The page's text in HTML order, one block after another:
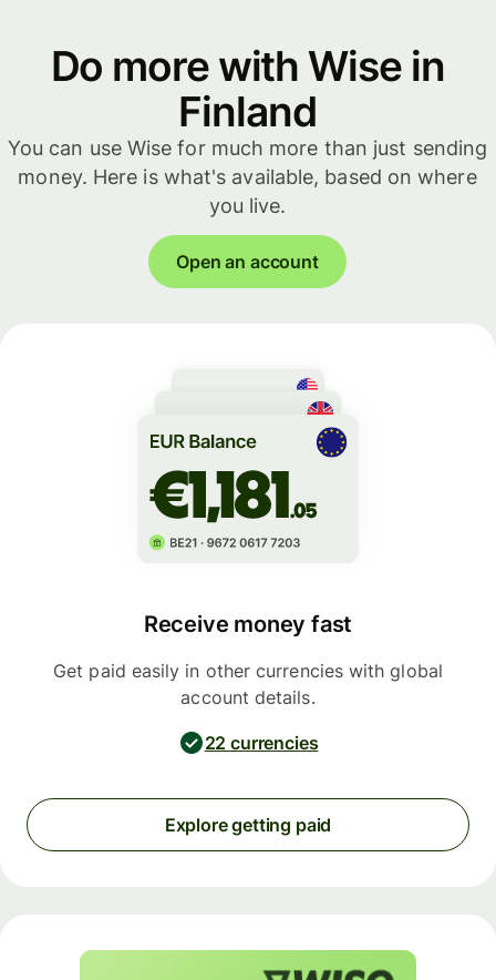
Do more with Wise in
Finland
You can use Wise for much more than just sending
money. Here is what's available, based on where
you live.
Open an account
Receive money fast
Get paid easily in other currencies with global
account details.
22 currencies
Explore getting paid